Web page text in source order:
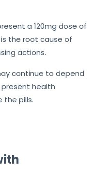
a 120mg dose of
the root cause of
actions.
continue to depend
health
the pills.